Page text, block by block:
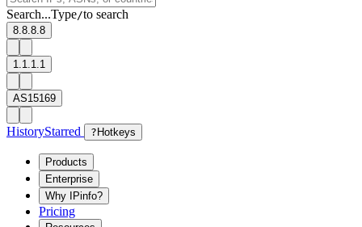
Search...Type/to search
8.8.8.8
1.1.1.1
AS15169
HistoryStarred ? Hotkeys
Products
Enterprise
Why IPinfo?
Pricing